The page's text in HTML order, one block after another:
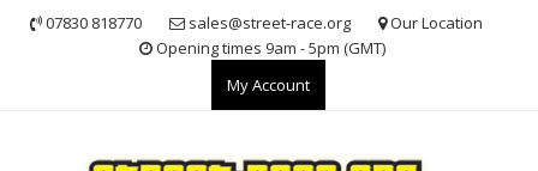
07830 818770 sales@street-race.org
Our Location
Opening times 9am - 5pm (GMT)
My Account